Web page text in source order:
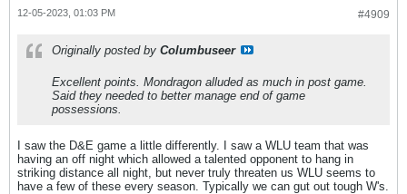
#4909
12-05-2023, 01:03 PM
Originally posted by Columbuseer
Excellent points. Mondragon alluded as much in post game.
Said they needed to better manage end of game
possessions.
I saw the D&E game a little differently. I saw a WLU team that was
having an off night which allowed a talented opponent to hang in
striking distance all night, but never truly threaten us WLU seems to
have a few of these every season. Typically we can gut out tough W's.